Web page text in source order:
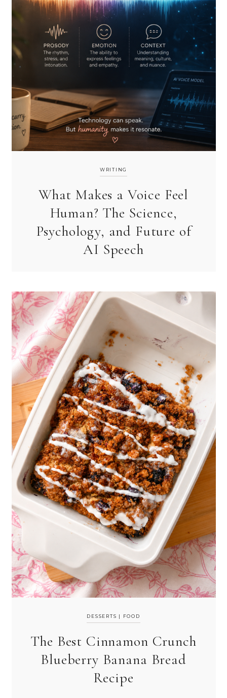
WRITING
What Makes a Voice Feel
Human? The Science,
Psychology, and Future of
AI Speech
DESSERTS | FOOD
The Best Cinnamon Crunch
Blueberry Banana Bread
Recipe